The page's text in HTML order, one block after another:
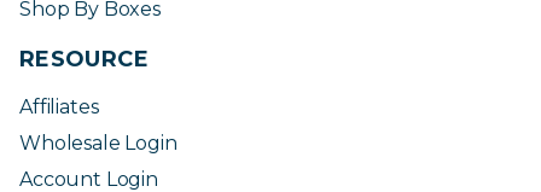
Shop By Boxes
RESOURCE
Affiliates
Wholesale Login
Account Login